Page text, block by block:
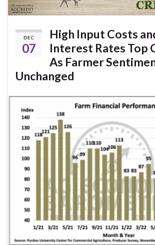
DEC
07
High Input Costs
Interest Rates Top
As Farmer
Unchanged